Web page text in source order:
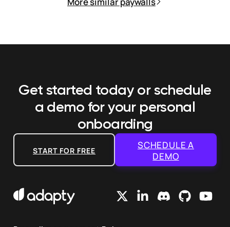
Get started today or schedule
a demo for your personal
onboarding
START FOR FREE
SCHEDULE A
DEMO